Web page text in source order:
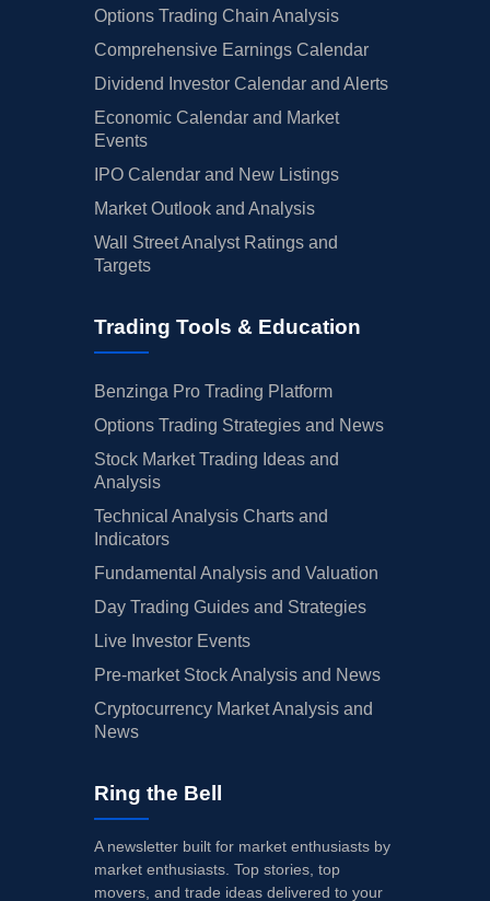
Options Trading Chain Analysis
Comprehensive Earnings Calendar
Dividend Investor Calendar and Alerts
Economic Calendar and Market
Events
IPO Calendar and New Listings
Market Outlook and Analysis
Wall Street Analyst Ratings and
Targets
Trading Tools & Education
Benzinga Pro Trading Platform
Options Trading Strategies and News
Stock Market Trading Ideas and
Analysis
Technical Analysis Charts and
Indicators
Fundamental Analysis and Valuation
Day Trading Guides and Strategies
Live Investor Events
Pre-market Stock Analysis and News
Cryptocurrency Market Analysis and
News
Ring the Bell
A newsletter built for market enthusiasts by
market enthusiasts. Top stories, top
movers, and trade ideas delivered to your